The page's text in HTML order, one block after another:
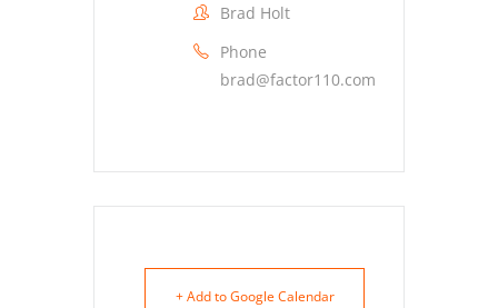
Brad Holt
Phone
brad@factor110.com
+ Add to Google Calendar